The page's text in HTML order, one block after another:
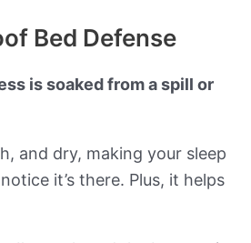
Bed Defense
is soaked from a spill or
and dry, making your sleep
it’s there. Plus, it helps